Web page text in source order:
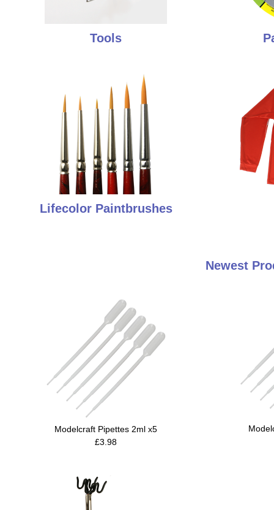
Tools
Lifecolor Paintbrushes
Newest
Modelcraft Pipettes 2ml x5
£3.98